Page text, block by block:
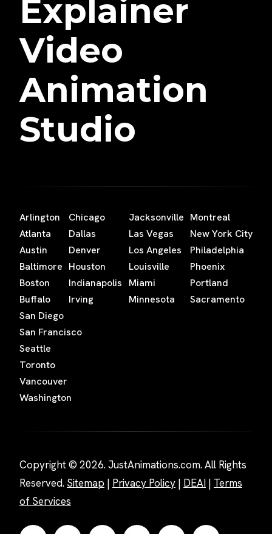
Explainer
Video
Animation
Studio
Arlington
Atlanta
Austin
Baltimore
Boston
Buffalo
Chicago
Dallas
Denver
Houston
Indianapolis
Irving
Jacksonville
Las Vegas
Los Angeles
Louisville
Miami
Minnesota
Montreal
New York City
Philadelphia
Phoenix
Portland
Sacramento
San Diego
San Francisco
Seattle
Toronto
Vancouver
Washington
Copyright © 2026. JustAnimations.com. All Rights
Reserved. Sitemap | Privacy Policy | DEAI | Terms
of Services